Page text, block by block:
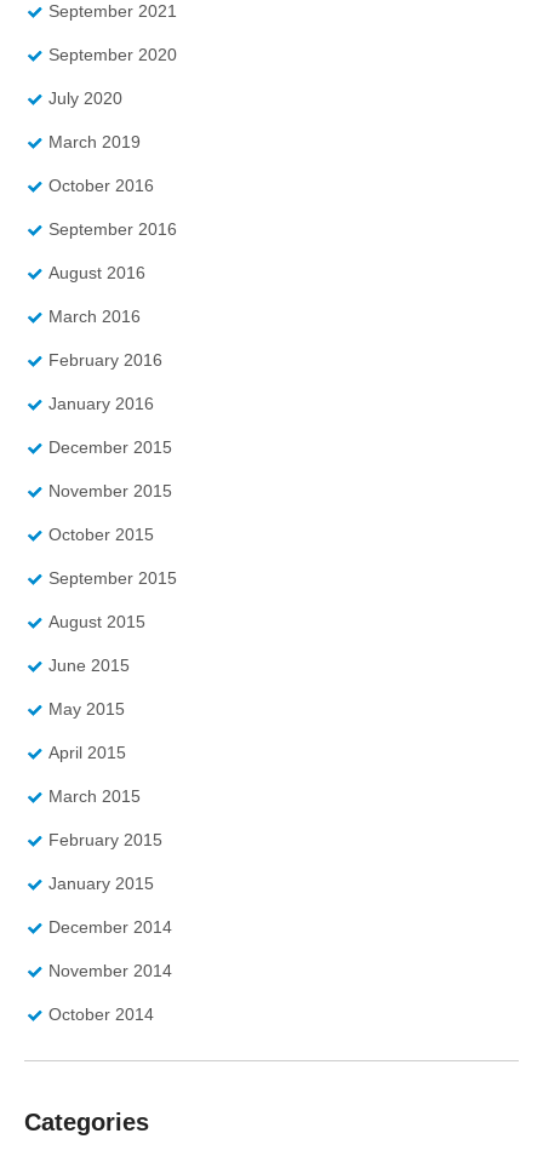
September 2021
September 2020
July 2020
March 2019
October 2016
September 2016
August 2016
March 2016
February 2016
January 2016
December 2015
November 2015
October 2015
September 2015
August 2015
June 2015
May 2015
April 2015
March 2015
February 2015
January 2015
December 2014
November 2014
October 2014
Categories